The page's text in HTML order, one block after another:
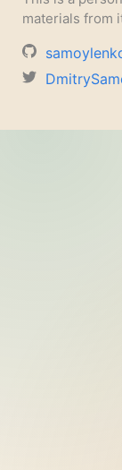
materials from